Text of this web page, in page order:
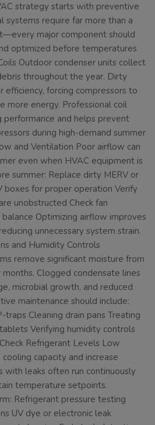
strategy starts with preventive
systems require far more than a
major component should
optimized before temperatures
Outdoor condenser units collect
throughout the year. Dirty
efficiency, forcing compressors to
more energy. Professional coil
performance and helps prevent
during high-demand summer
and Ventilation Poor airflow can
even when HVAC equipment is
summer: Replace dirty MERV or
boxes for proper operation Verify
unobstructed Check fan
Optimizing airflow improves
unnecessary system strain.
and Humidity Controls
remove significant moisture from
Clogged condensate lines
microbial growth, and reduced
maintenance should include:
traps Cleaning drain pans Treating
Verifying humidity controls
Refrigerant Levels Low
capacity and increase
with leaks often run continuously
temperature setpoints.
Refrigerant pressure testing
UV dye or electronic leak